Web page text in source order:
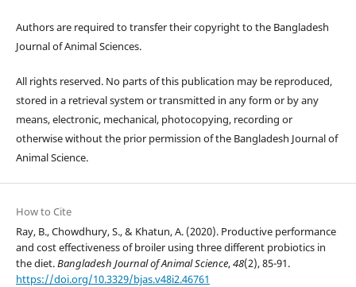
Authors are required to transfer their copyright to the Bangladesh
Journal of Animal Sciences.
All rights reserved. No parts of this publication may be reproduced,
stored in a retrieval system or transmitted in any form or by any
means, electronic, mechanical, photocopying, recording or
otherwise without the prior permission of the Bangladesh Journal of
Animal Science.
How to Cite
Ray, B., Chowdhury, S., & Khatun, A. (2020). Productive performance
and cost effectiveness of broiler using three different probiotics in
the diet.Bangladesh Journal of Animal Science,48(2), 85-91.
https://doi.org/10.3329/bjas.v48i2.46761